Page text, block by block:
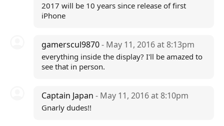
2017 will be 10 years since release of first
iPhone
gamerscul9870- May 11, 2016 at 8:13pm
everything inside the display? I'll be amazed to
see that in person.
Captain Japan - May 11, 2016 at 8:10pm
Gnarly dudes!!